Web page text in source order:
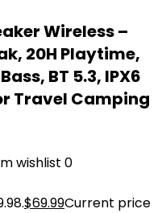
Wireless –
20H Playtime,
BT 5.3, IPX6
Travel Camping
wishlist 0
$69.99Current price